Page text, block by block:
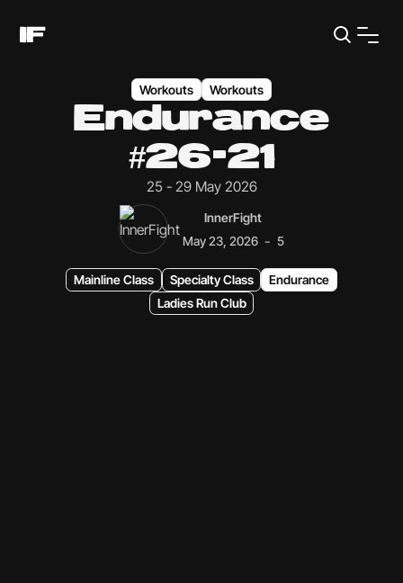
Workouts Workouts
Endurance
#26-21
25 - 29 May 2026
InnerFight
May 23, 2026 - 5
Mainline Class Specialty Class
Endurance
Ladies Run Club